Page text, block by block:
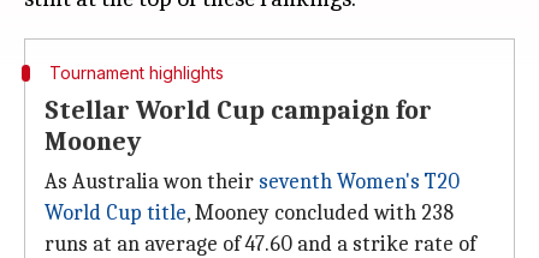
Tournament highlights
Stellar World Cup campaign for
Mooney
As Australia won their seventh Women's T20
World Cup title, Mooney concluded with 238
runs at an average of 47.60 and a strike rate of